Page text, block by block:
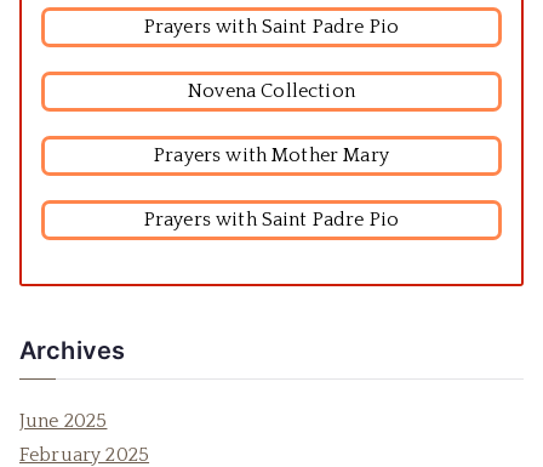
Prayers with Saint Padre Pio
Novena Collection
Prayers with Mother Mary
Prayers with Saint Padre Pio
Archives
June 2025
February 2025